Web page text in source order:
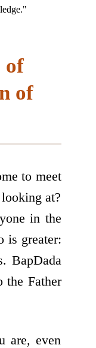
of
of
to meet
at?
in the
is greater:
BapDada
the Father
are, even